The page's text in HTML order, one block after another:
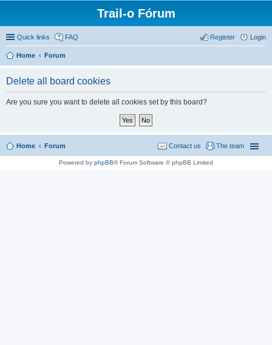
Trail-o Fórum
Quick links FAQ Login
Register
Home Forum
Delete all board cookies
Are you sure you want to delete all cookies set by this board?
Home Forum The team
Contact us
Powered by phpBB® Forum Software © phpBB Limited